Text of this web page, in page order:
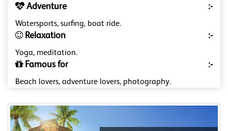
Adventure :-
Watersports, surfing, boat ride.
Relaxation :-
Yoga, meditation.
Famous for :-
Beach lovers, adventure lovers, photography.